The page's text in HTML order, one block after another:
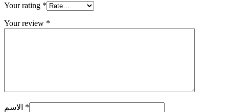
Your rating *
Your review *
*